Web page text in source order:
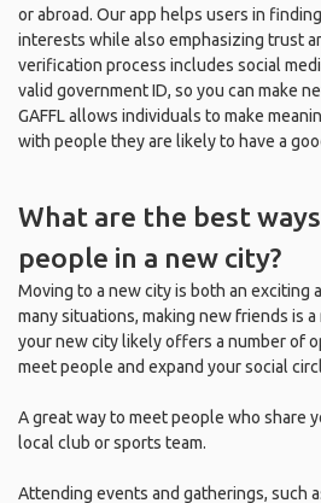
or abroad. Our app helps users in
interests while also emphasizing trust
verification process includes social
valid government ID, so you can make
GAFFL allows individuals to make
with people they are likely to have a
What are the best
people in a new city?
Moving to a new city is both an exciting
many situations, making new friends is
your new city likely offers a number of
meet people and expand your social
A great way to meet people who share
local club or sports team.
Attending events and gatherings, such